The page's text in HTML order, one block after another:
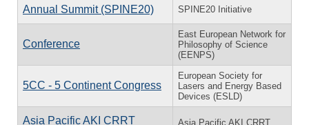
Annual Summit (SPINE20) SPINE20 Initiative
Conference
East European Network for
Philosophy of Science
(EENPS)
5CC - 5 Continent Congress
European Society for
Lasers and Energy Based
Devices (ESLD)
Asia Pacific AKI CRRT Asia Pacific AKI CRRT